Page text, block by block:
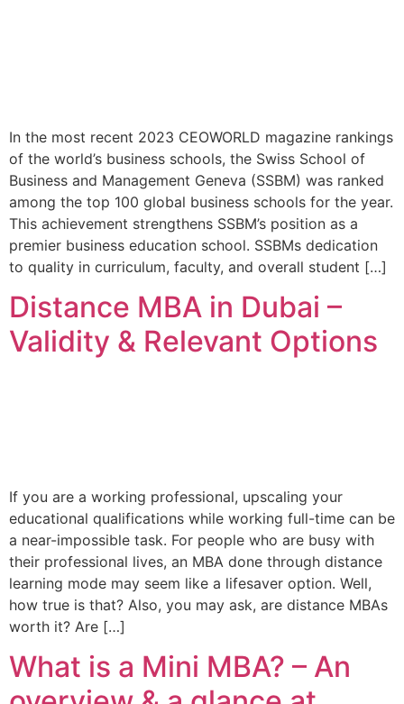
In the most recent 2023 CEOWORLD magazine rankings
of the world’s business schools, the Swiss School of
Business and Management Geneva (SSBM) was ranked
among the top 100 global business schools for the year.
This achievement strengthens SSBM’s position as a
premier business education school. SSBMs dedication
to quality in curriculum, faculty, and overall student […]
Distance MBA in Dubai –
Validity & Relevant Options
If you are a working professional, upscaling your
educational qualifications while working full-time can be
a near-impossible task. For people who are busy with
their professional lives, an MBA done through distance
learning mode may seem like a lifesaver option. Well,
how true is that? Also, you may ask, are distance MBAs
worth it? Are […]
What is a Mini MBA? – An